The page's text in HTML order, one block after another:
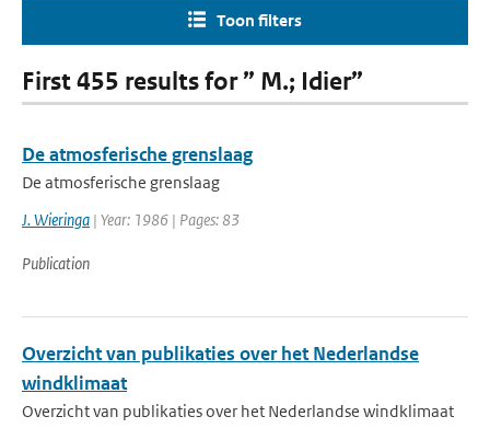
Toon filters
First 455 results for ” M.; Idier”
De atmosferische grenslaag
De atmosferische grenslaag
J. Wieringa | Year: 1986 | Pages: 83
Publication
Overzicht van publikaties over het Nederlandse
windklimaat
Overzicht van publikaties over het Nederlandse windklimaat